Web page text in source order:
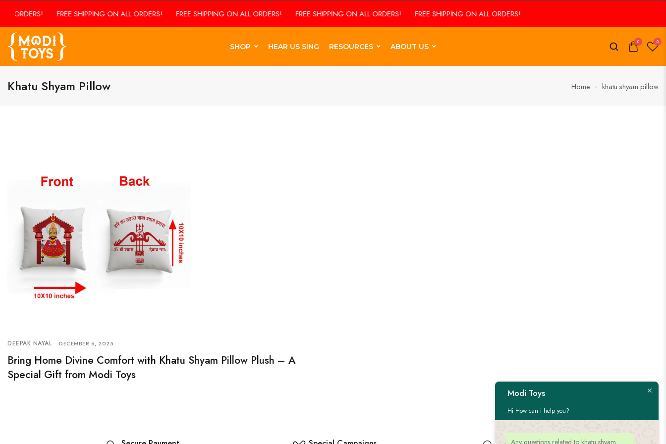
ORDERS! FREE SHIPPING ON ALL ORDERS! FREE SHIPPING ON ALL ORDERS! FREE SHIPPING ON ALL ORDERS! FREE SHIPPING ON ALL ORDERS!
SHOP HEAR US SING RESOURCES ABOUT US
0 0
Khatu Shyam Pillow Home khatu shyam pillow
DEEPAK NAYAL DECEMBER 6, 2025
Bring Home Divine Comfort with Khatu Shyam Pillow Plush – A
Special Gift from Modi Toys
Modi Toys
Hi How can i help you?
Any questions related to khatu shyam